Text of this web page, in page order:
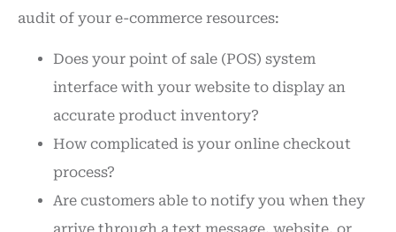
audit of your e-commerce resources:
Does your point of sale (POS) system
interface with your website to display an
accurate product inventory?
How complicated is your online checkout
process?
Are customers able to notify you when they